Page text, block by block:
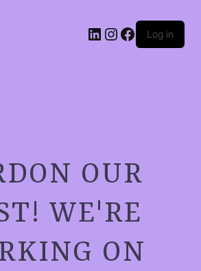
LinkedIn
Instagram
Facebook
Log in
OUR
WE'RE
ON